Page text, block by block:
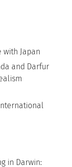
with Japan
and Darfur
in Darwin: